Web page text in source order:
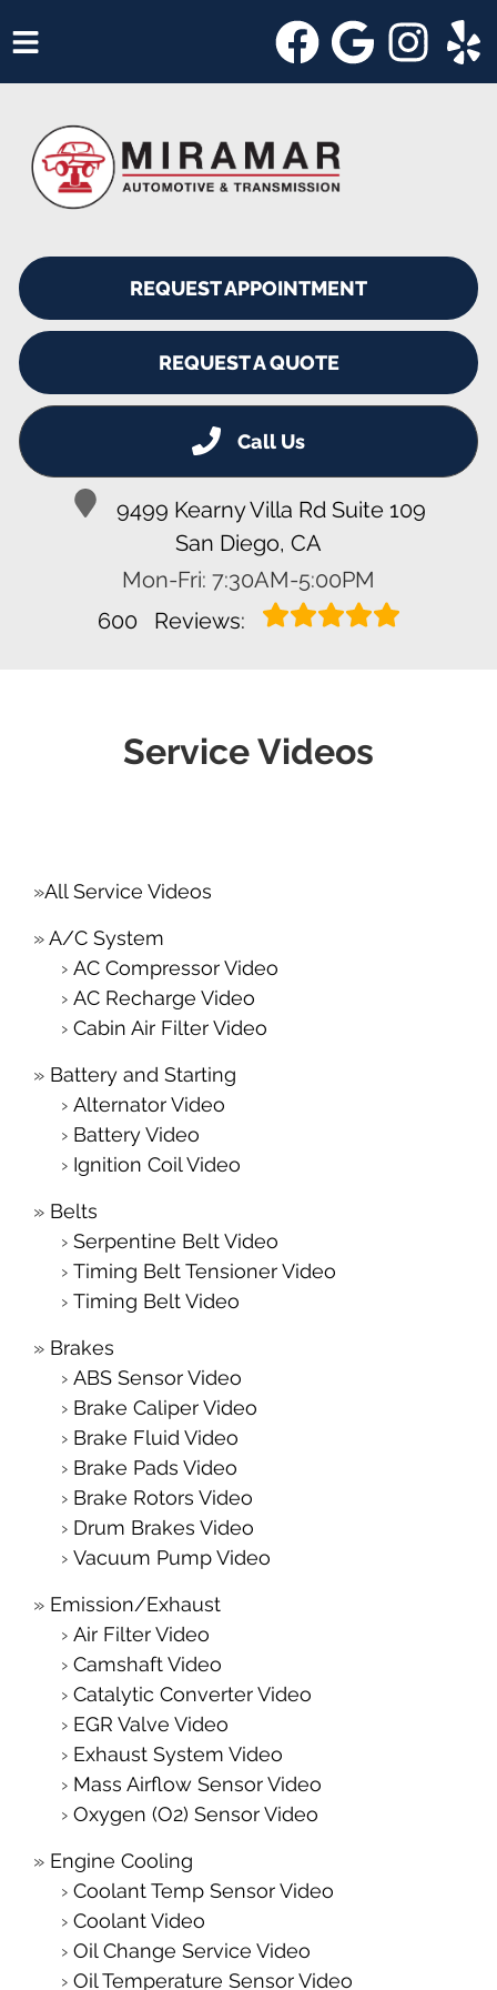
REQUEST APPOINTMENT
REQUEST A QUOTE
Call Us
9499 Kearny Villa Rd Suite 109
San Diego, CA
Mon-Fri: 7:30AM-5:00PM
600
Reviews:
SERVICES
VEHICLES WE SERVICE
SERVICE VIDEOS
ABOUT
SHOP SPECIALS
Service Videos
All Service Videos
A/C System
AC Compressor Video
AC Recharge Video
Cabin Air Filter Video
Battery and Starting
Alternator Video
Battery Video
Ignition Coil Video
Belts
Serpentine Belt Video
Timing Belt Tensioner Video
Timing Belt Video
Brakes
ABS Sensor Video
Brake Caliper Video
Brake Fluid Video
Brake Pads Video
Brake Rotors Video
Drum Brakes Video
Vacuum Pump Video
Emission/Exhaust
Air Filter Video
Camshaft Video
Catalytic Converter Video
EGR Valve Video
Exhaust System Video
Mass Airflow Sensor Video
Oxygen (O2) Sensor Video
Engine Cooling
Coolant Temp Sensor Video
Coolant Video
Oil Change Service Video
Oil Temperature Sensor Video